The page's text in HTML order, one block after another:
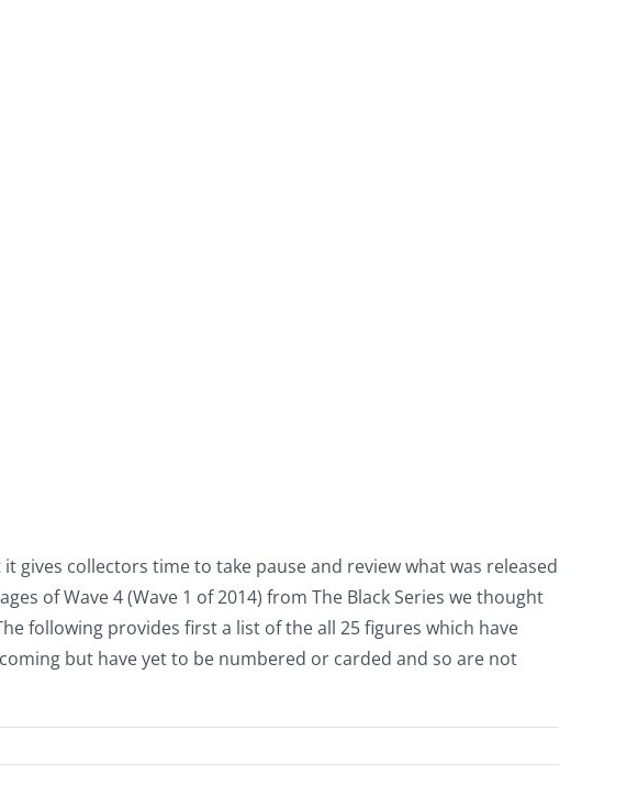
gives collectors time to take pause and review what was released
of Wave 4 (Wave 1 of 2014) from The Black Series we thought
following provides first a list of the all 25 figures which have
but have yet to be numbered or carded and so are not